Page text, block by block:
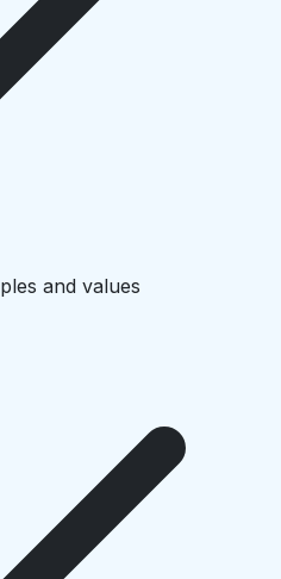
and values